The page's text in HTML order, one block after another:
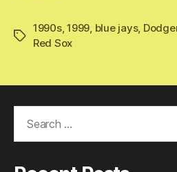
Tags
1990s,1999, blue jays,
Red Sox